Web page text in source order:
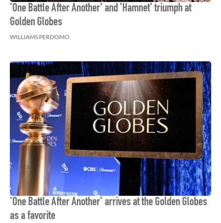
'One Battle After Another' and 'Hamnet' triumph at
Golden Globes
WILLIAMS PERDOMO
'One Battle After Another' arrives at the Golden Globes
as a favorite